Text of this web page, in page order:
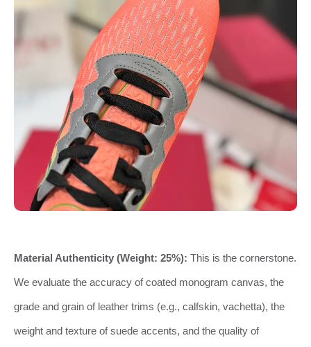
Material Authenticity (Weight: 25%): This is the cornerstone.
We evaluate the accuracy of coated monogram canvas, the
grade and grain of leather trims (e.g., calfskin, vachetta), the
weight and texture of suede accents, and the quality of